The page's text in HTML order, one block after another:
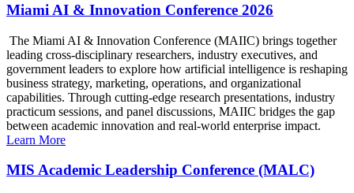
Miami AI & Innovation Conference 2026
The Miami AI & Innovation Conference (MAIIC) brings together
leading cross-disciplinary researchers, industry executives, and
government leaders to explore how artificial intelligence is reshaping
business strategy, marketing, operations, and organizational
capabilities. Through cutting-edge research presentations, industry
practicum sessions, and panel discussions, MAIIC bridges the gap
between academic innovation and real-world enterprise impact.
Learn More
MIS Academic Leadership Conference (MALC)